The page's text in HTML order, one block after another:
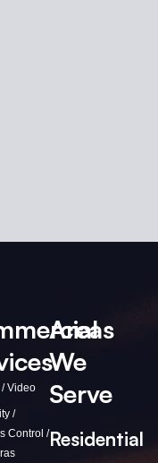
Video
/
Control /
Areas
We
Serve
Residential